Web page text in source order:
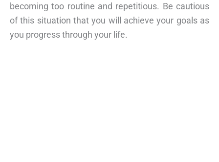
becoming too routine and repetitious. Be cautious
of this situation that you will achieve your goals as
you progress through your life.